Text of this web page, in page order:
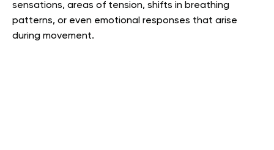
sensations, areas of tension, shifts in breathing
patterns, or even emotional responses that arise
during movement.